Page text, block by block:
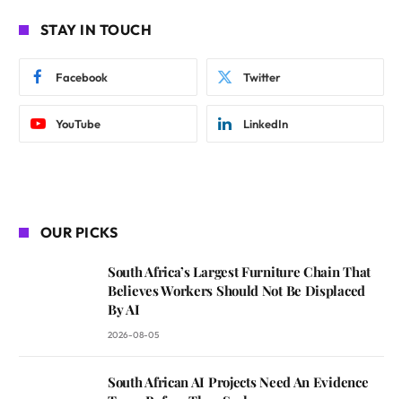
STAY IN TOUCH
Facebook Twitter
YouTube LinkedIn
OUR PICKS
South Africa’s Largest Furniture Chain That
Believes Workers Should Not Be Displaced
By AI
2026-08-05
South African AI Projects Need An Evidence